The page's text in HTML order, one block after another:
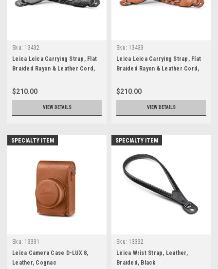
Sku: 13432
Leica Leica Carrying Strap, Flat
Braided Rayon & Leather Cord,
$210.00
VIEW DETAILS
Sku: 13433
Leica Leica Carrying Strap, Flat
Braided Rayon & Leather Cord,
$210.00
VIEW DETAILS
SPECIALTY ITEM
Sku: 13331
Leica Camera Case D-LUX 8,
Leather, Cognac
SPECIALTY ITEM
Sku: 13332
Leica Wrist Strap, Leather,
Braided, Black